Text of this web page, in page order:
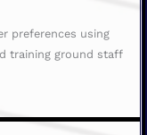
preferences using
training ground staff